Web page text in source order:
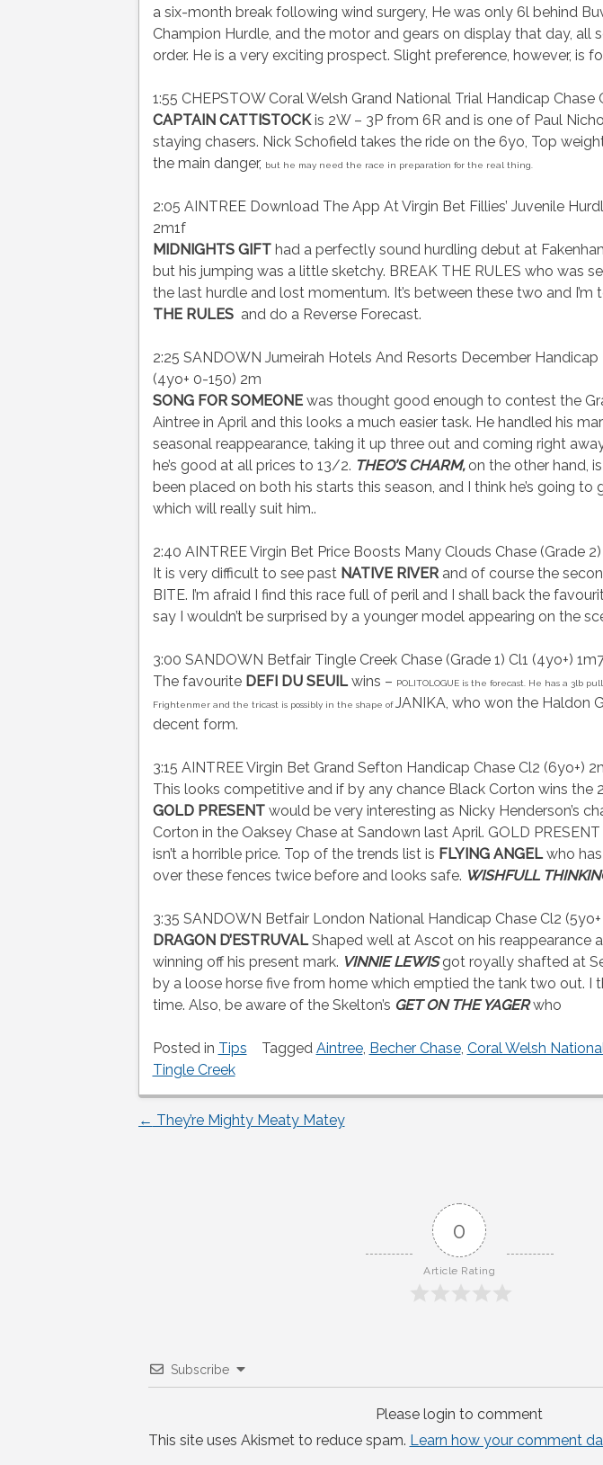
a six-month break following wind surgery, He was only 6l behind
Champion Hurdle, and the motor and gears on display that day, all
order. He is a very exciting prospect. Slight preference, however, is
1:55 CHEPSTOW Coral Welsh Grand National Trial Handicap
CAPTAIN CATTISTOCKis 2W – 3P from 6R and is one of Paul
staying chasers. Nick Schofield takes the ride on the 6yo, Top
the main danger, but he may need the race in preparation for the real thing.
2:05 AINTREE Download The App At Virgin Bet Fillies’ Juvenile
2m1f
MIDNIGHTS GIFThad a perfectly sound hurdling debut at
but his jumping was a little sketchy. BREAK THE RULES who was
the last hurdle and lost momentum. It’s between these two and
THE RULESand do a Reverse Forecast.
2:25 SANDOWN Jumeirah Hotels And Resorts December Handicap
(4yo+ 0-150) 2m
SONG FOR SOMEONEwas thought good enough to contest the
Aintree in April and this looks a much easier task. He handled his
seasonal reappearance, taking it up three out and coming right
he’s good at all prices to 13/2. THEO’S CHARM,on the other hand,
been placed on both his starts this season, and I think he’s going
which will really suit him..
2:40 AINTREE Virgin Bet Price Boosts Many Clouds Chase (Grade
It is very difficult to see past NATIVE RIVERand of course the
BITE. I’m afraid I find this race full of peril and I shall back the
say I wouldn’t be surprised by a younger model appearing on the
3:00 SANDOWN Betfair Tingle Creek Chase (Grade 1) Cl1 (4yo+)
The favourite DEFI DU SEUILwins – POLITOLOGUE is the forecast. He has a 3lb
Frightenmer and the tricast is possibly in the shape ofJANIKA, who won the Haldon
decent form.
3:15 AINTREE Virgin Bet Grand Sefton Handicap Chase Cl2 (6yo+)
This looks competitive and if by any chance Black Corton wins the
GOLD PRESENTwould be very interesting as Nicky Henderson’s
Corton in the Oaksey Chase at Sandown last April. GOLD
isn’t a horrible price. Top of the trends list is FLYING ANGELwho
over these fences twice before and looks safe. WISHFULL
3:35 SANDOWN Betfair London National Handicap Chase Cl2
DRAGON D’ESTRUVALShaped well at Ascot on his reappearance
winning off his present mark. VINNIE LEWISgot royally shafted at
by a loose horse five from home which emptied the tank two out. I
time. Also, be aware of the Skelton’s GET ON THE YAGERwho
Posted in Tips Tagged Aintree, Becher Chase, Coral Welsh
Tingle Creek
Post
← They’re Mighty Meaty Matey
0
Article Rating
Subscribe
Please login to comment
This site uses Akismet to reduce spam. Learn how your comment